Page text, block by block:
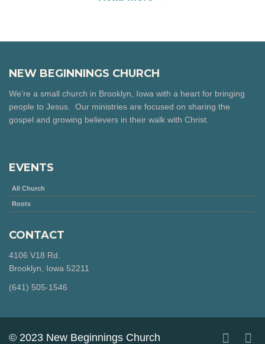
NEW BEGINNINGS CHURCH
We’re a small church in Brooklyn, Iowa with a heart for bringing
people to Jesus. Our ministries are focused on sharing the
gospel and growing believers in their walk with Christ.
EVENTS
All Church
Roots
CONTACT
4106 V18 Rd.
Brooklyn, Iowa 52211
‪(641) 505-1546‬
© 2023 New Beginnings Church